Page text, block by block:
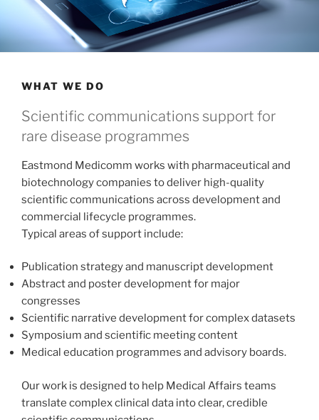
WHAT WE DO
Scientific communications support for
rare disease programmes
Eastmond Medicomm works with pharmaceutical and
biotechnology companies to deliver high-quality
scientific communications across development and
commercial lifecycle programmes.
Typical areas of support include:
Publication strategy and manuscript development
Abstract and poster development for major
congresses
Scientific narrative development for complex datasets
Symposium and scientific meeting content
Medical education programmes and advisory boards.
Our work is designed to help Medical Affairs teams
translate complex clinical data into clear, credible